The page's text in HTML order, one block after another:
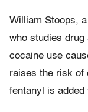
William Stoops,
who studies drug
cocaine use
raises the risk of
fentanyl is added